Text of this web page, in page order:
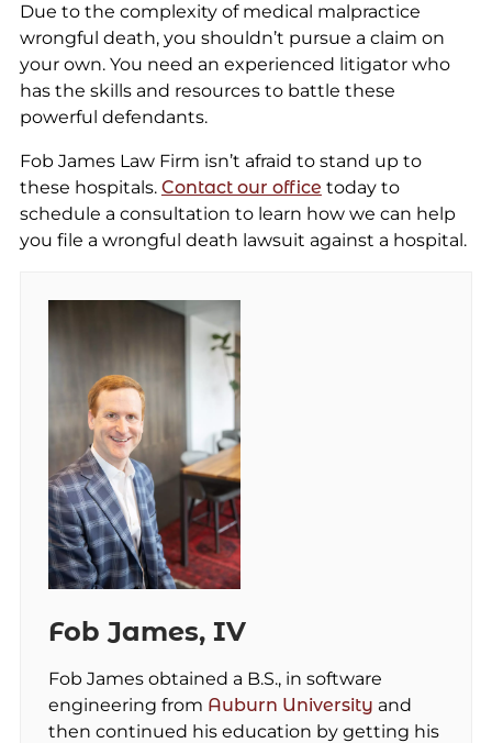
Due to the complexity of medical malpractice
wrongful death, you shouldn’t pursue a claim on
your own. You need an experienced litigator who
has the skills and resources to battle these
powerful defendants.
Fob James Law Firm isn’t afraid to stand up to
these hospitals. Contact our office today to
schedule a consultation to learn how we can help
you file a wrongful death lawsuit against a hospital.
Fob James, IV
Fob James obtained a B.S., in software
engineering from Auburn University and
then continued his education by getting his